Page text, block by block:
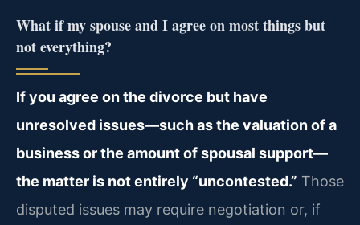
What if my spouse and I agree on most things but
not everything?
If you agree on the divorce but have
unresolved issues—such as the valuation of a
business or the amount of spousal support—
the matter is not entirely “uncontested.” Those
disputed issues may require negotiation or, if